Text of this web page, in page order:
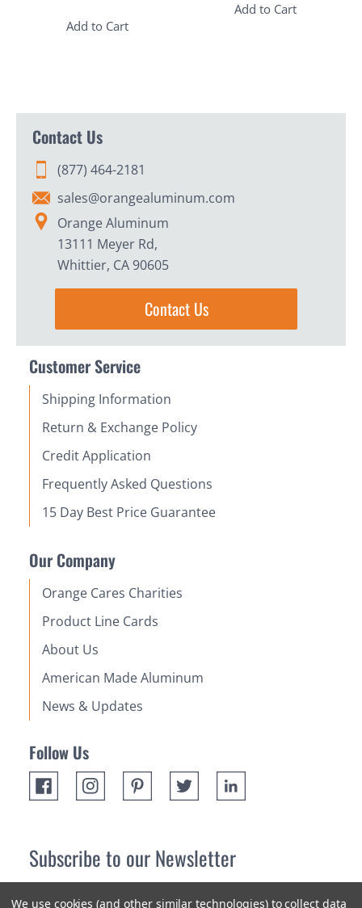
Add to Cart
Add to Cart
Contact Us
(877) 464-2181
sales@orangealuminum.com
Orange Aluminum
13111 Meyer Rd,
Whittier, CA 90605
Contact Us
Customer Service
Shipping Information
Return & Exchange Policy
Credit Application
Frequently Asked Questions
15 Day Best Price Guarantee
Our Company
Orange Cares Charities
Product Line Cards
About Us
American Made Aluminum
News & Updates
Follow Us
Subscribe to our Newsletter
We use cookies (and other similar technologies) to collect data